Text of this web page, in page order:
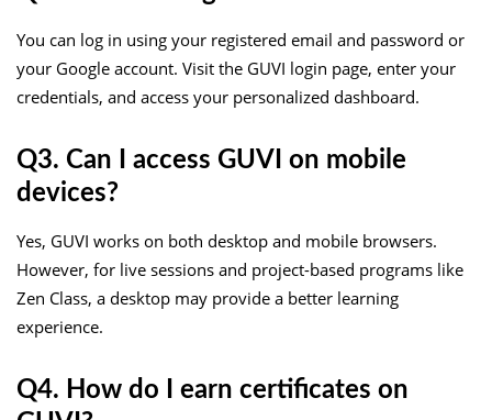
You can log in using your registered email and password or
your Google account. Visit the GUVI login page, enter your
credentials, and access your personalized dashboard.
Q3. Can I access GUVI on mobile
devices?
Yes, GUVI works on both desktop and mobile browsers.
However, for live sessions and project-based programs like
Zen Class, a desktop may provide a better learning
experience.
Q4. How do I earn certificates on